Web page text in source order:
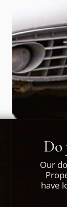
Do
Our
have